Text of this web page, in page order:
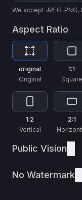
العربية
Arabic
Português
Portuguese
Русский
We accept JPEG, PNG,
Aspect Ratio
original
Original
1:1
Square
1:2
Vertical
2:1
Public Vision
No Watermark